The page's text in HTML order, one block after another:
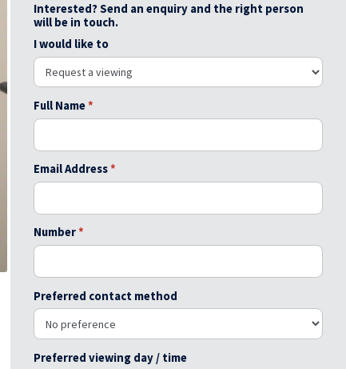
Interested? Send an enquiry and the right person
will be in touch.
I would like to
Full Name*
Email Address*
Number*
Preferred contact method
Preferred viewing day / time